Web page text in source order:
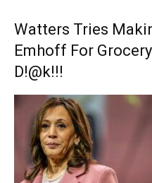
Watters Tries
Emhoff For
D!@k!!!